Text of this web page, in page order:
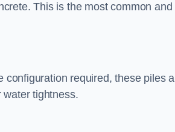
This is the most common and
configuration required, these piles
water tightness.